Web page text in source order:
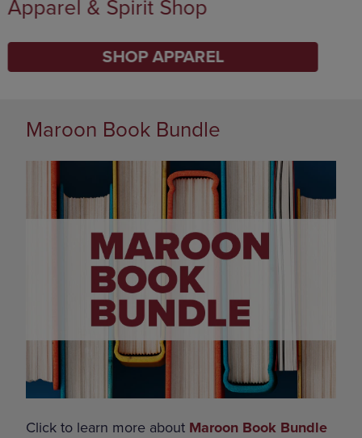
Supplies
SHOP SUPPLIES
Maroon Book Bundle
Click to learn more about Maroon Book Bundle